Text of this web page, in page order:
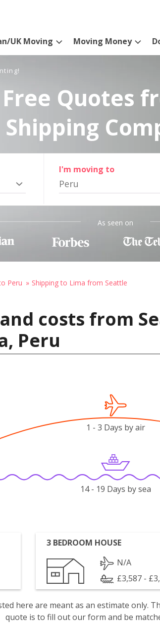
UK Moving Moving Money
Quotes
Shipping
I'm moving to
Peru
As seen on
Peru Shipping to Lima from Seattle
costs from
Peru
1 - 3 Days by air
14 - 19 Days by sea
3 BEDROOM HOUSE
N/A
£3,587 -
here are meant as an estimate only.
quote is to fill out our form and be